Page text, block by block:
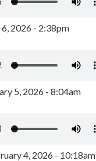
2026 - 2:38pm
5, 2026 - 8:04am
4, 2026 - 10:18am